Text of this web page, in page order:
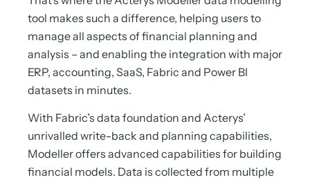
tool makes such a difference, helping users to
manage all aspects of financial planning and
analysis – and enabling the integration with major
ERP, accounting, SaaS, Fabric and Power BI
datasets in minutes.
With Fabric’s data foundation and Acterys’
unrivalled write-back and planning capabilities,
Modeller offers advanced capabilities for building
financial models. Data is collected from multiple